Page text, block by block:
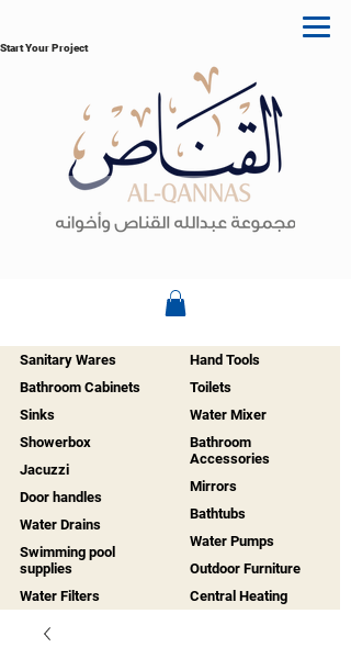
Start Your Project
Sanitary Wares
Bathroom Cabinets
Sinks
Showerbox
Jacuzzi
Door handles
Water Drains
Swimming pool
supplies
Water Filters
Hand Tools
Toilets
Water Mixer
Bathroom
Accessories
Mirrors
Bathtubs
Water Pumps
Outdoor Furniture
Central Heating